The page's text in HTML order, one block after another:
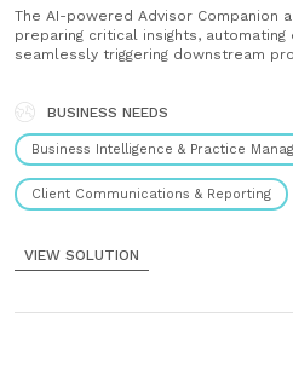
The AI-powered Advisor Companion
preparing critical insights,
seamlessly triggering downstream
strengthens compliance, and
interactions at scale. Workday
BUSINESS NEEDS
Business Intelligence & Practice
Client Communications & Reporting
VIEW SOLUTION